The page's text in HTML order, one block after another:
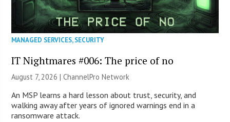
MANAGED SERVICES,SECURITY
IT Nightmares #006: The price of no
August 7, 2026 |ChannelPro Network
An MSP learns a hard lesson about trust, security, and
walking away after years of ignored warnings end in a
ransomware attack.